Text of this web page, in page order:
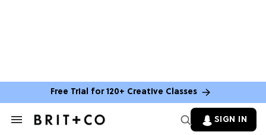
Free Trial for 120+ Creative Classes
Search
SIGN IN